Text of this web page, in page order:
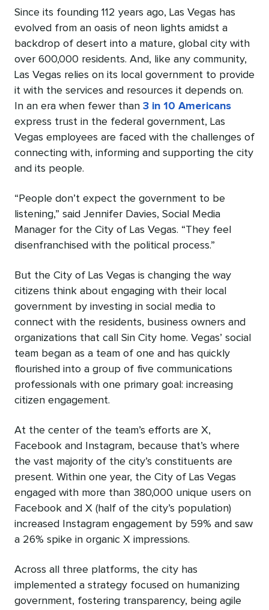
Since its founding 112 years ago, Las Vegas has
evolved from an oasis of neon lights amidst a
backdrop of desert into a mature, global city with
over 600,000 residents. And, like any community,
Las Vegas relies on its local government to provide
it with the services and resources it depends on.
In an era when fewer than 3 in 10 Americans
express trust in the federal government, Las
Vegas employees are faced with the challenges of
connecting with, informing and supporting the city
and its people.
“People don’t expect the government to be
listening,” said Jennifer Davies, Social Media
Manager for the City of Las Vegas. “They feel
disenfranchised with the political process.”
But the City of Las Vegas is changing the way
citizens think about engaging with their local
government by investing in social media to
connect with the residents, business owners and
organizations that call Sin City home. Vegas’ social
team began as a team of one and has quickly
flourished into a group of five communications
professionals with one primary goal: increasing
citizen engagement.
At the center of the team’s efforts are X,
Facebook and Instagram, because that’s where
the vast majority of the city’s constituents are
present. Within one year, the City of Las Vegas
engaged with more than 380,000 unique users on
Facebook and X (half of the city’s population)
increased Instagram engagement by 59% and saw
a 26% spike in organic X impressions.
Across all three platforms, the city has
implemented a strategy focused on humanizing
government, fostering transparency, being agile